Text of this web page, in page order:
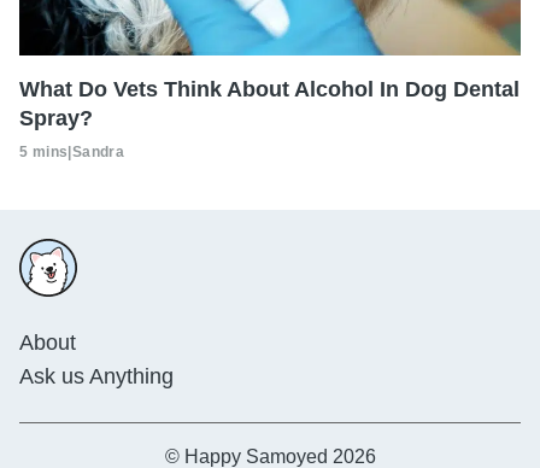
What Do Vets Think About Alcohol In Dog Dental
Spray?
5 mins Sandra
About
Ask us Anything
© Happy Samoyed 2026